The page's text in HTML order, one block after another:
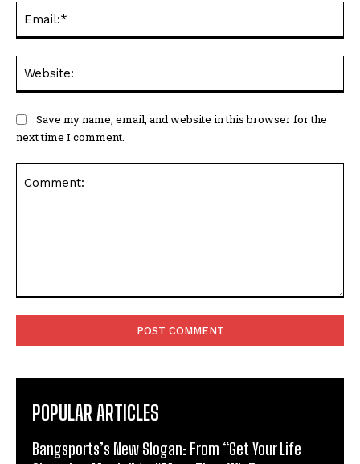
Save my name, email, and website in this browser for the
next time I comment.
POPULAR ARTICLES
Bangsports’s New Slogan: From “Get Your Life